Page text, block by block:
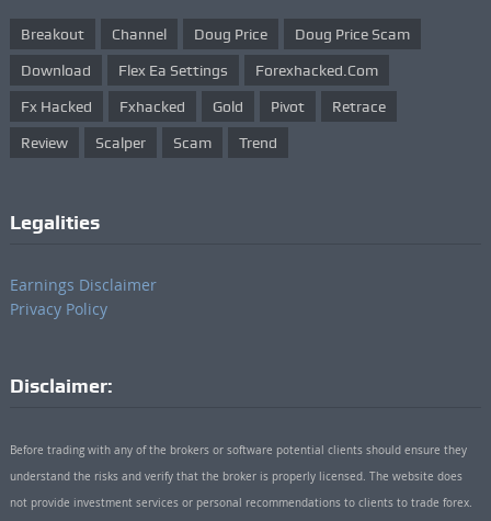
Breakout Channel Doug Price Doug Price Scam
Download Flex Ea Settings Forexhacked.com
Fx Hacked Fxhacked Gold Pivot Retrace
Review Scalper Scam Trend
Legalities
Earnings Disclaimer
Privacy Policy
Disclaimer:
Before trading with any of the brokers or software potential clients should ensure they
understand the risks and verify that the broker is properly licensed. The website does
not provide investment services or personal recommendations to clients to trade forex.